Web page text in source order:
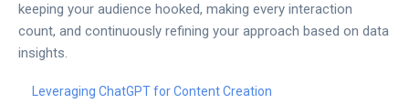
keeping your audience hooked, making every interaction
count, and continuously refining your approach based on data
insights.
Leveraging ChatGPT for Content Creation